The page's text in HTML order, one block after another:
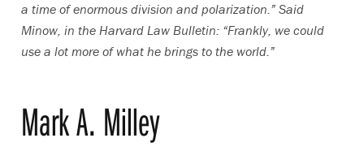
a time of enormous division and polarization.” Said
Minow, in the Harvard Law Bulletin: “Frankly, we could
use a lot more of what he brings to the world.”
Mark A. Milley